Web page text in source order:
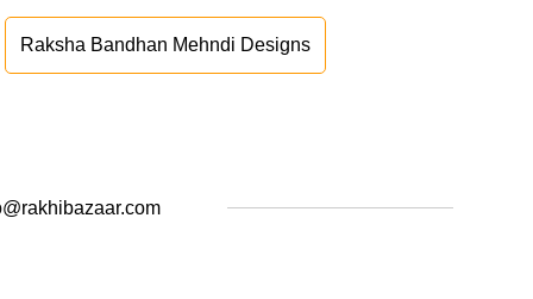
Raksha Bandhan Mehndi Designs